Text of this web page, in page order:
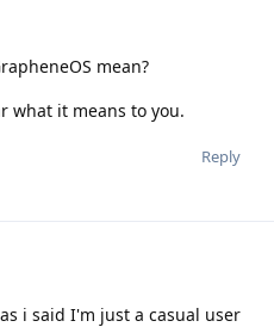
mean?
what it means to you.
Reply
i said I'm just a casual user